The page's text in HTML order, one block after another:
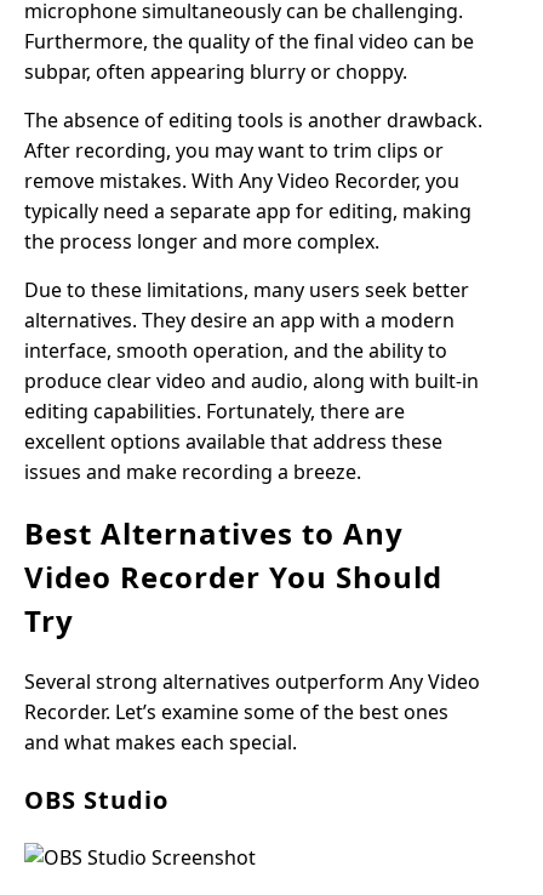
microphone simultaneously can be challenging.
Furthermore, the quality of the final video can be
subpar, often appearing blurry or choppy.
The absence of editing tools is another drawback.
After recording, you may want to trim clips or
remove mistakes. With Any Video Recorder, you
typically need a separate app for editing, making
the process longer and more complex.
Due to these limitations, many users seek better
alternatives. They desire an app with a modern
interface, smooth operation, and the ability to
produce clear video and audio, along with built-in
editing capabilities. Fortunately, there are
excellent options available that address these
issues and make recording a breeze.
Best Alternatives to Any
Video Recorder You Should
Try
Several strong alternatives outperform Any Video
Recorder. Let’s examine some of the best ones
and what makes each special.
OBS Studio